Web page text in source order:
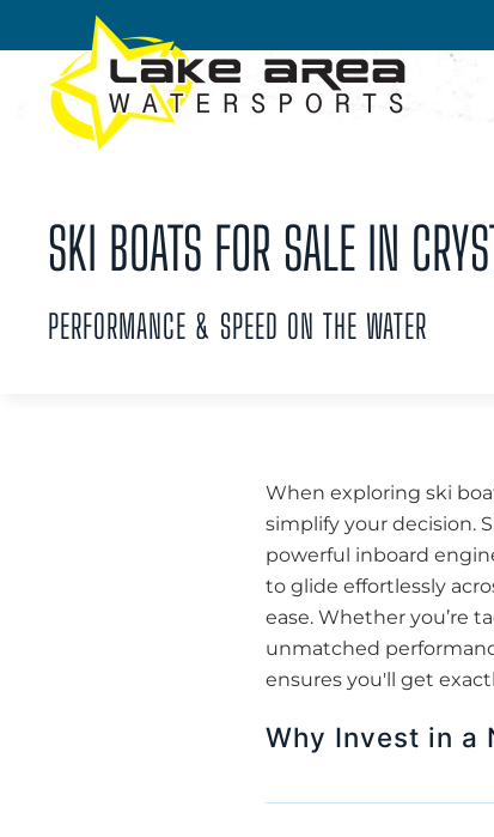
Skip to main content
SKI BOATS FOR SALE IN
PERFORMANCE & SPEED ON THE WATER
When exploring ski
simplify your decision.
powerful inboard
to glide effortlessly
ease. Whether you’re
unmatched
ensures you'll get
Why Invest in a